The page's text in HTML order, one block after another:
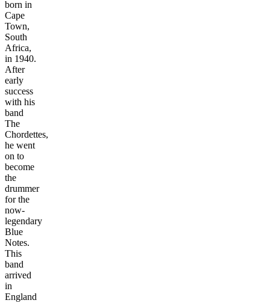
born in
Cape
Town,
South
Africa,
in 1940.
After
early
success
with his
band
The
Chordettes,
he went
on to
become
the
drummer
for the
now-
legendary
Blue
Notes.
This
band
arrived
in
England